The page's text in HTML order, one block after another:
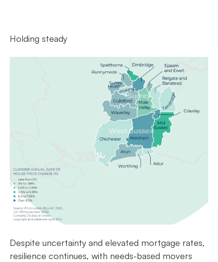
Holding steady
Despite uncertainty and elevated mortgage rates,
resilience continues, with needs-based movers